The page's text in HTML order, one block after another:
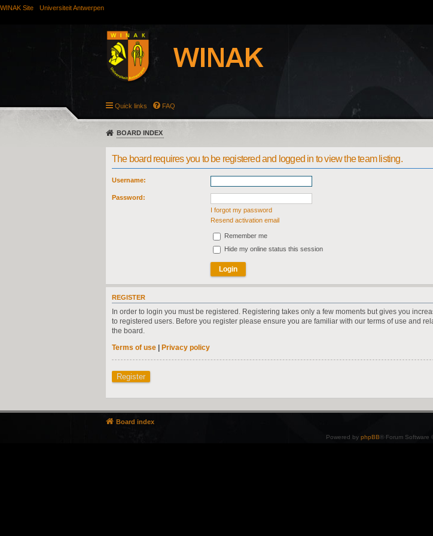
WINAK Site Universiteit Antwerpen
Quick links FAQ
BOARD INDEX
The board requires you to be registered and logged in to view the team listing.
Username:
Password:
I forgot my password
Resend activation email
Remember me
Hide my online status this session
REGISTER
In order to login you must be registered. Registering takes only a few moments but gives you
to registered users. Before you register please ensure you are familiar with our terms of use and
the board.
Terms of use | Privacy policy
Register
Board index
Powered by phpBB® Forum Software